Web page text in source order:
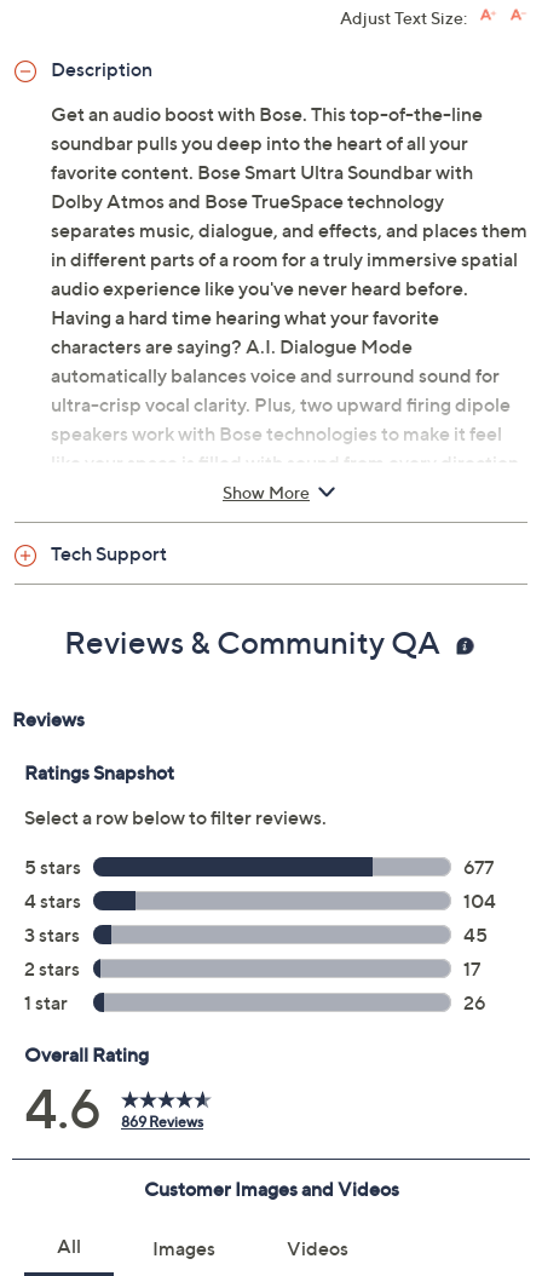
Adjust Text Size:
Description
Get an audio boost with Bose. This top-of-the-line
soundbar pulls you deep into the heart of all your
favorite content. Bose Smart Ultra Soundbar with
Dolby Atmos and Bose TrueSpace technology
separates music, dialogue, and effects, and places them
in different parts of a room for a truly immersive spatial
audio experience like you've never heard before.
Having a hard time hearing what your favorite
characters are saying? A.I. Dialogue Mode
automatically balances voice and surround sound for
ultra-crisp vocal clarity. Plus, two upward firing dipole
speakers work with Bose technologies to make it feel
like your space is filled with sound from every direction
(even overhead). That's the beauty of Bose. From Bose.
control, HDMI eARC cable, optical audio cable,
Wi-Fi
Dolby Digital decoding
Bose TruSpace technology
A.I. Dialogue Mode
Two upfiring dipole speakers
Center tweeter
SimpleSync pairs soundbar with select Bose
headphones or other Bose Bluetooth speakers
Voice4Video technology voice control
HDMI ARC
Measures approximately 6.8" x 45.4" x 6.5",
weighs 12.6 lbs
Show More
Tech Support
Reviews & Community QA